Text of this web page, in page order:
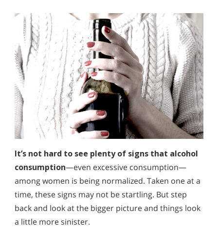
It’s not hard to see plenty of signs that alcohol
consumption—even excessive consumption—
among women is being normalized. Taken one at a
time, these signs may not be startling. But step
back and look at the bigger picture and things look
a little more sinister.